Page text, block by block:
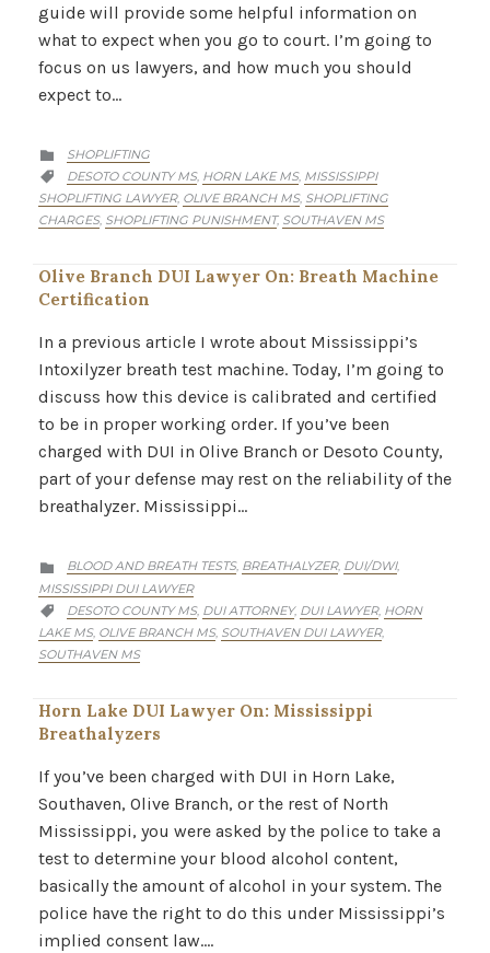
guide will provide some helpful information on
what to expect when you go to court. I’m going to
focus on us lawyers, and how much you should
expect to…
 CATEGORY
SHOPLIFTING
 CATEGORY
DESOTO COUNTY MS, HORN LAKE MS, MISSISSIPPI
SHOPLIFTING LAWYER, OLIVE BRANCH MS, SHOPLIFTING
CHARGES, SHOPLIFTING PUNISHMENT, SOUTHAVEN MS
Olive Branch DUI Lawyer On: Breath Machine
Certification
In a previous article I wrote about Mississippi’s
Intoxilyzer breath test machine. Today, I’m going to
discuss how this device is calibrated and certified
to be in proper working order. If you’ve been
charged with DUI in Olive Branch or Desoto County,
part of your defense may rest on the reliability of the
breathalyzer. Mississippi…
 CATEGORY
BLOOD AND BREATH TESTS, BREATHALYZER, DUI/DWI,
MISSISSIPPI DUI LAWYER
 CATEGORY
DESOTO COUNTY MS, DUI ATTORNEY, DUI LAWYER, HORN
LAKE MS, OLIVE BRANCH MS, SOUTHAVEN DUI LAWYER,
SOUTHAVEN MS
Horn Lake DUI Lawyer On: Mississippi
Breathalyzers
If you’ve been charged with DUI in Horn Lake,
Southaven, Olive Branch, or the rest of North
Mississippi, you were asked by the police to take a
test to determine your blood alcohol content,
basically the amount of alcohol in your system. The
police have the right to do this under Mississippi’s
implied consent law….